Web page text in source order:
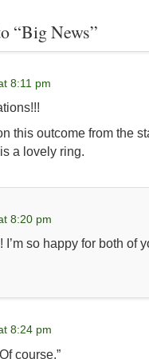
“Big News”
8:11 pm
this outcome from the
a lovely ring.
8:20 pm
I’m so happy for both of
8:24 pm
course.”